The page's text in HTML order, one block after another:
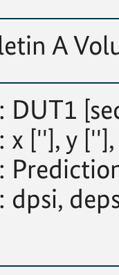
A
DUT1
x [''], y
dpsi,